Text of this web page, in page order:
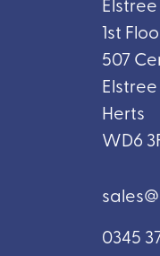
1st
507
Elstree
Herts
WD6
0345